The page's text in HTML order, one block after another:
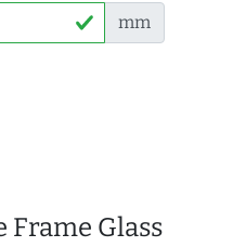
mm
Frame Glass